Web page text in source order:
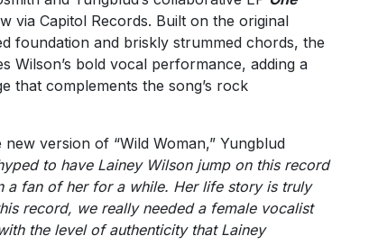
via Capitol Records. Built on the original
foundation and briskly strummed chords, the
Wilson’s bold vocal performance, adding a
that complements the song’s rock
version of “Wild Woman,” Yungblud
to have Lainey Wilson jump on this record
a fan of her for a while. Her life story is truly
record, we really needed a female vocalist
the level of authenticity that Lainey